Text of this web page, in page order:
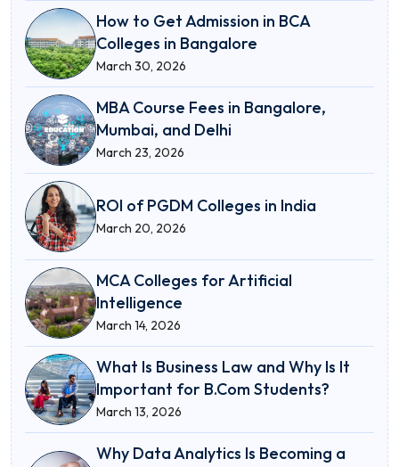
How to Get Admission in BCA
Colleges in Bangalore
March 30, 2026
MBA Course Fees in Bangalore,
Mumbai, and Delhi
March 23, 2026
ROI of PGDM Colleges in India
March 20, 2026
MCA Colleges for Artificial
Intelligence
March 14, 2026
What Is Business Law and Why Is It
Important for B.Com Students?
March 13, 2026
Why Data Analytics Is Becoming a